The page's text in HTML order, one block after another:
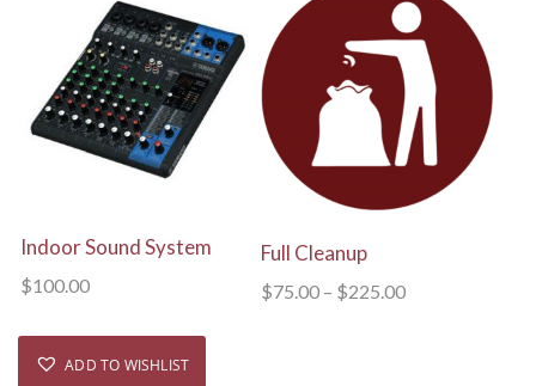
View Details
Indoor Sound System
$100.00
ADD TO WISHLIST
View Details
Full Cleanup
$75.00– $225.00